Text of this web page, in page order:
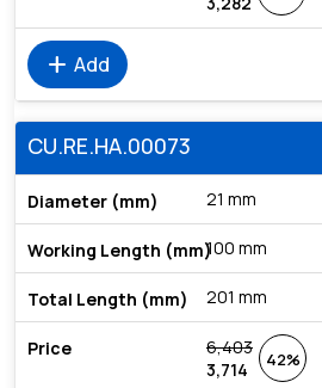
add Add
CU.RE.HA.00073
21 mm
100 mm
201 mm
6,403
3,714
42%